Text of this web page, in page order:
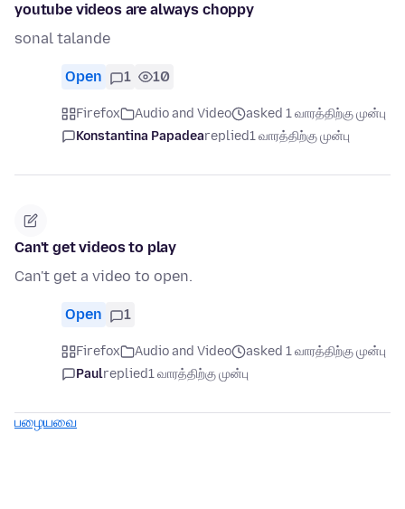
youtube videos are always choppy
sonal talande
Open 1 10
Firefox Audio and Video
asked 1 வாரத்திற்கு முன்பு
Konstantina Papadeareplied1 வாரத்திற்கு முன்பு
Can't get videos to play
Can't get a video to open.
Open 1
Firefox Audio and Video
asked 1 வாரத்திற்கு முன்பு
Paulreplied1 வாரத்திற்கு முன்பு
பழையவை